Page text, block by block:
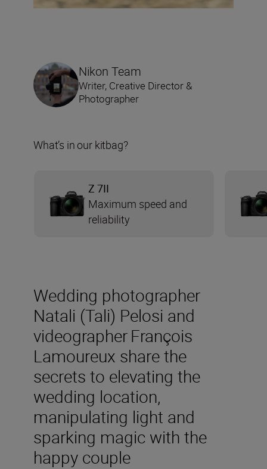
Wedding photographer
Natali (Tali) Pelosi and
videographer François
Lamoureux share the
secrets to elevating the
wedding location,
manipulating light and
sparking magic with the
happy couple
Nikon Team
Writer, Creative Director &
Photographer
What’s in our kitbag?
Z 7II
Maximum speed and
reliability